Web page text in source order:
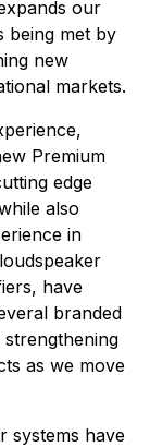
our
being met by
new
markets.
Premium
edge
also
in
have
branded
strengthening
as we move
systems have